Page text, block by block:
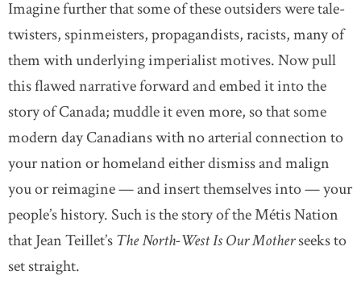
Imagine further that some of these outsiders were tale-
twisters, spinmeisters, propagandists, racists, many of
them with underlying imperialist motives. Now pull
this flawed narrative forward and embed it into the
story of Canada; muddle it even more, so that some
modern day Canadians with no arterial connection to
your nation or homeland either dismiss and malign
you or reimagine — and insert themselves into — your
people’s history. Such is the story of the Métis Nation
that Jean Teillet’sThe North-West Is Our Motherseeks to
set straight.